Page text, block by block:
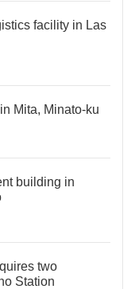
facility in Las
Mita, Minato-ku
building in
two
Station